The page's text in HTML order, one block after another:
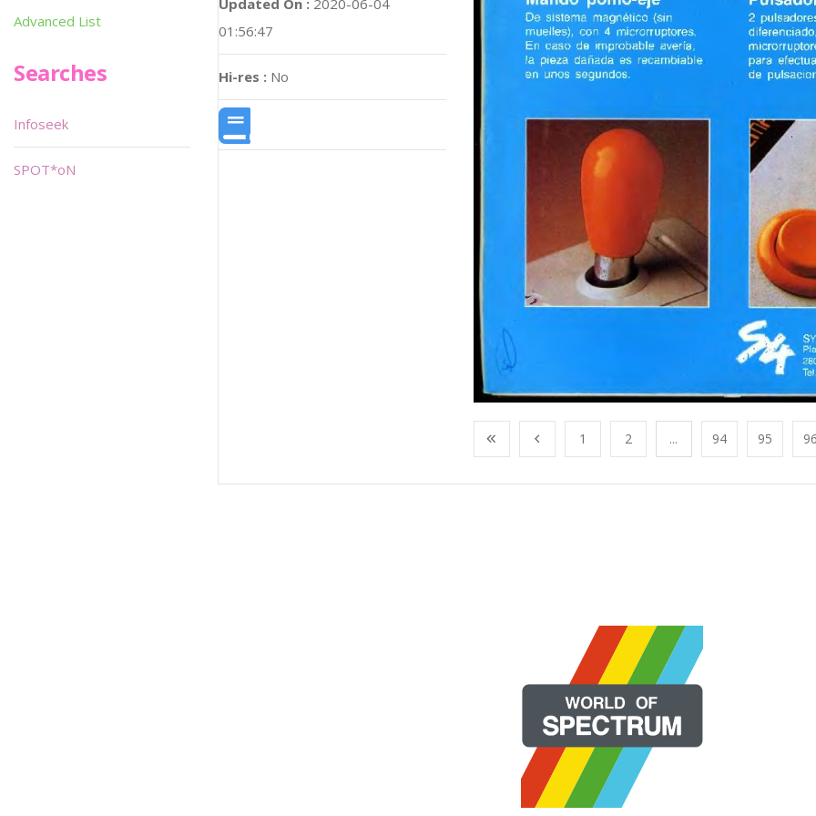
01:56:47
Hi-res : No
1 2 ... 94 95 96
Advanced List
Searches
Infoseek
SPOT*oN